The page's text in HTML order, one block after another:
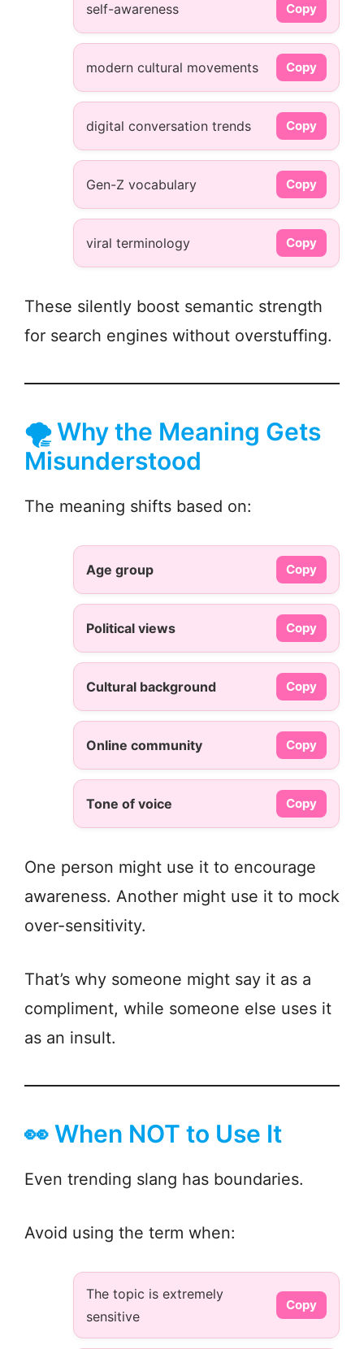
self-awareness Copy
modern cultural movements Copy
digital conversation trends Copy
Gen-Z vocabulary Copy
viral terminology Copy
These silently boost semantic strength
for search engines without overstuffing.
🌪️ Why the Meaning Gets
Misunderstood
The meaning shifts based on:
Age group Copy
Political views Copy
Cultural background Copy
Online community Copy
Tone of voice Copy
One person might use it to encourage
awareness. Another might use it to mock
over-sensitivity.
That’s why someone might say it as a
compliment, while someone else uses it
as an insult.
👀 When NOT to Use It
Even trending slang has boundaries.
Avoid using the term when:
The topic is extremely
sensitive
Copy